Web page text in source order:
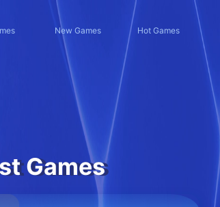
New Games Hot Games
Games